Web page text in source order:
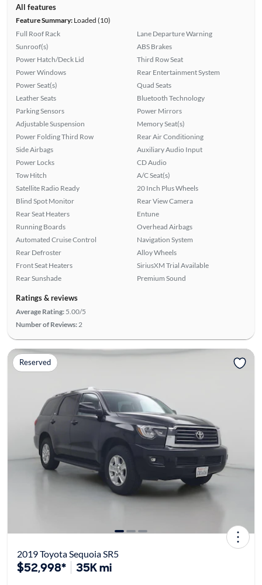
All features
Feature Summary:Loaded (10)
Full Roof Rack
Sunroof(s)
Power Hatch/Deck Lid
Power Windows
Power Seat(s)
Leather Seats
Parking Sensors
Adjustable Suspension
Power Folding Third Row
Side Airbags
Power Locks
Tow Hitch
Satellite Radio Ready
Blind Spot Monitor
Rear Seat Heaters
Running Boards
Automated Cruise Control
Rear Defroster
Front Seat Heaters
Rear Sunshade
Lane Departure Warning
ABS Brakes
Third Row Seat
Rear Entertainment System
Quad Seats
Bluetooth Technology
Power Mirrors
Memory Seat(s)
Rear Air Conditioning
Auxiliary Audio Input
CD Audio
A/C Seat(s)
20 Inch Plus Wheels
Rear View Camera
Entune
Overhead Airbags
Navigation System
Alloy Wheels
SiriusXM Trial Available
Premium Sound
Ratings & reviews
Average Rating: 5.00/5
Number of Reviews: 2
Reserved
2019 Toyota Sequoia SR5
$52,998* 35K mi